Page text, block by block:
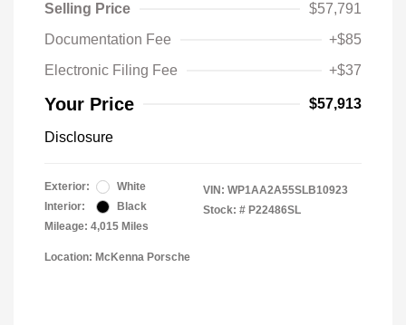
Selling Price
$57,791
Documentation Fee
+$85
Electronic Filing Fee
+$37
Your Price $57,913
Disclosure
Exterior:
White
Interior:
Black
Mileage: 4,015 Miles
VIN: WP1AA2A55SLB10923
Stock: # P22486SL
Location: McKenna Porsche